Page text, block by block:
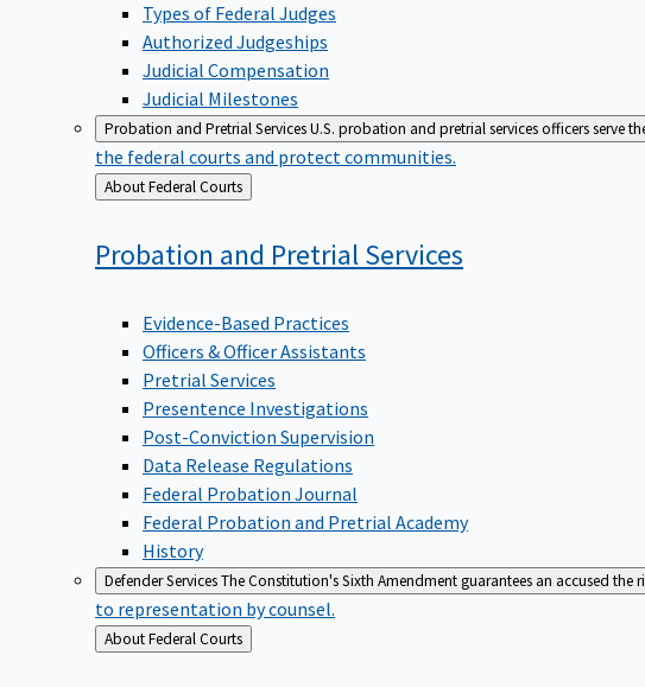
Types of Federal Judges
Authorized Judgeships
Judicial Compensation
Judicial Milestones
Probation and Pretrial ServicesU.S. probation and pretrial services officers serve
the federal courts and protect communities.
Back
to
About Federal Courts
Probation and PretrialServices
Evidence-Based Practices
Officers & Officer Assistants
Pretrial Services
Presentence Investigations
Post-Conviction Supervision
Data Release Regulations
Federal Probation Journal
Federal Probation and Pretrial Academy
History
Defender ServicesThe Constitution's Sixth Amendment guarantees an accused the
to representation by counsel.
Back
to
About Federal Courts